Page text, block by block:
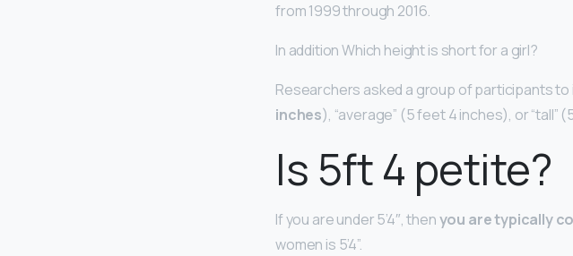
from 1999 through 2016.
In addition Which height is short for a girl?
Researchers asked a group of participants to
inches), “average” (5 feet 4 inches), or “tall”
Is 5ft 4 petite?
If you are under 5’4″, thenyou are typically
women is 5’4”.